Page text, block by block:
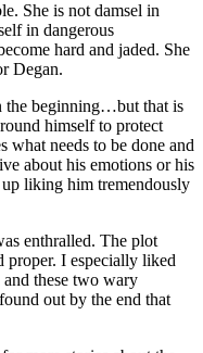
She is not damsel in
in dangerous
hard and jaded. She
Degan.
the beginning…but that is
himself to protect
what needs to be done and
about his emotions or his
liking him tremendously
enthralled. The plot
proper. I especially liked
these two wary
out by the end that